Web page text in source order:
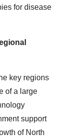
for disease
key regions
of a large
support
of North